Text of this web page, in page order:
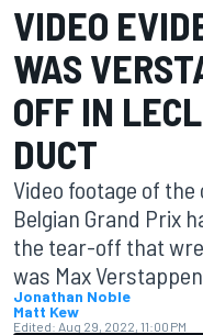
VIDEO
WAS
OFF IN
DUCT
Video footage of the
Belgian Grand Prix
the tear-off that
was Max
Jonathan Noble
Matt Kew
Edited: Aug 29, 2022, 11:00 PM